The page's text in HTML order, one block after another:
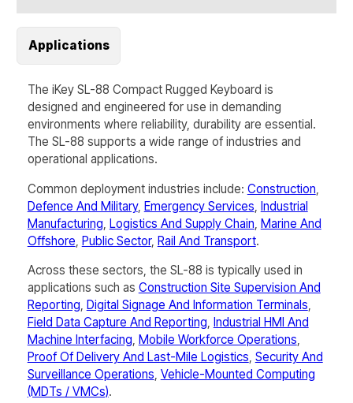
Applications
The iKey SL-88 Compact Rugged Keyboard is
designed and engineered for use in demanding
environments where reliability, durability are essential.
The SL-88 supports a wide range of industries and
operational applications.
Common deployment industries include: Construction
Defence And Military, Emergency Services Industrial
Manufacturing Logistics And Supply Chain Marine And
Offshore Public Sector, Rail And Transport.
Across these sectors, the SL-88 is typically used in
applications such as Construction Site Supervision And
Reporting, Digital Signage And Information Terminals,
Field Data Capture And Reporting, Industrial HMI And
Machine Interfacing, Mobile Workforce Operations,
Proof Of Delivery And Last-Mile Logistics, Security And
Surveillance Operations, Vehicle-Mounted Computing
(MDTs / VMCs).